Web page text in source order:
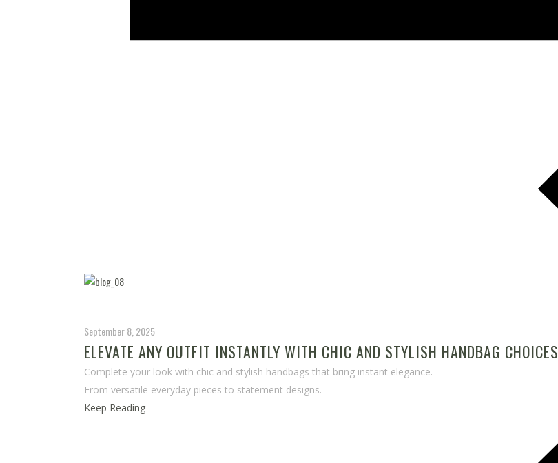
September 8, 2025
ELEVATE ANY OUTFIT INSTANTLY WITH CHIC AND STYLISH HANDBAG CHOICES
Complete your look with chic and stylish handbags that bring instant elegance.
From versatile everyday pieces to statement designs.
Keep Reading